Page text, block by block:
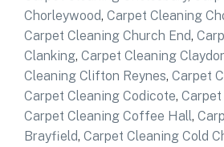
Chorleywood, Carpet Cleaning
Carpet Cleaning Church End,
Clanking, Carpet Cleaning
Cleaning Clifton Reynes, Carpet
Carpet Cleaning Codicote, Carpet
Carpet Cleaning Coffee Hall,
Brayfield, Carpet Cleaning Cold